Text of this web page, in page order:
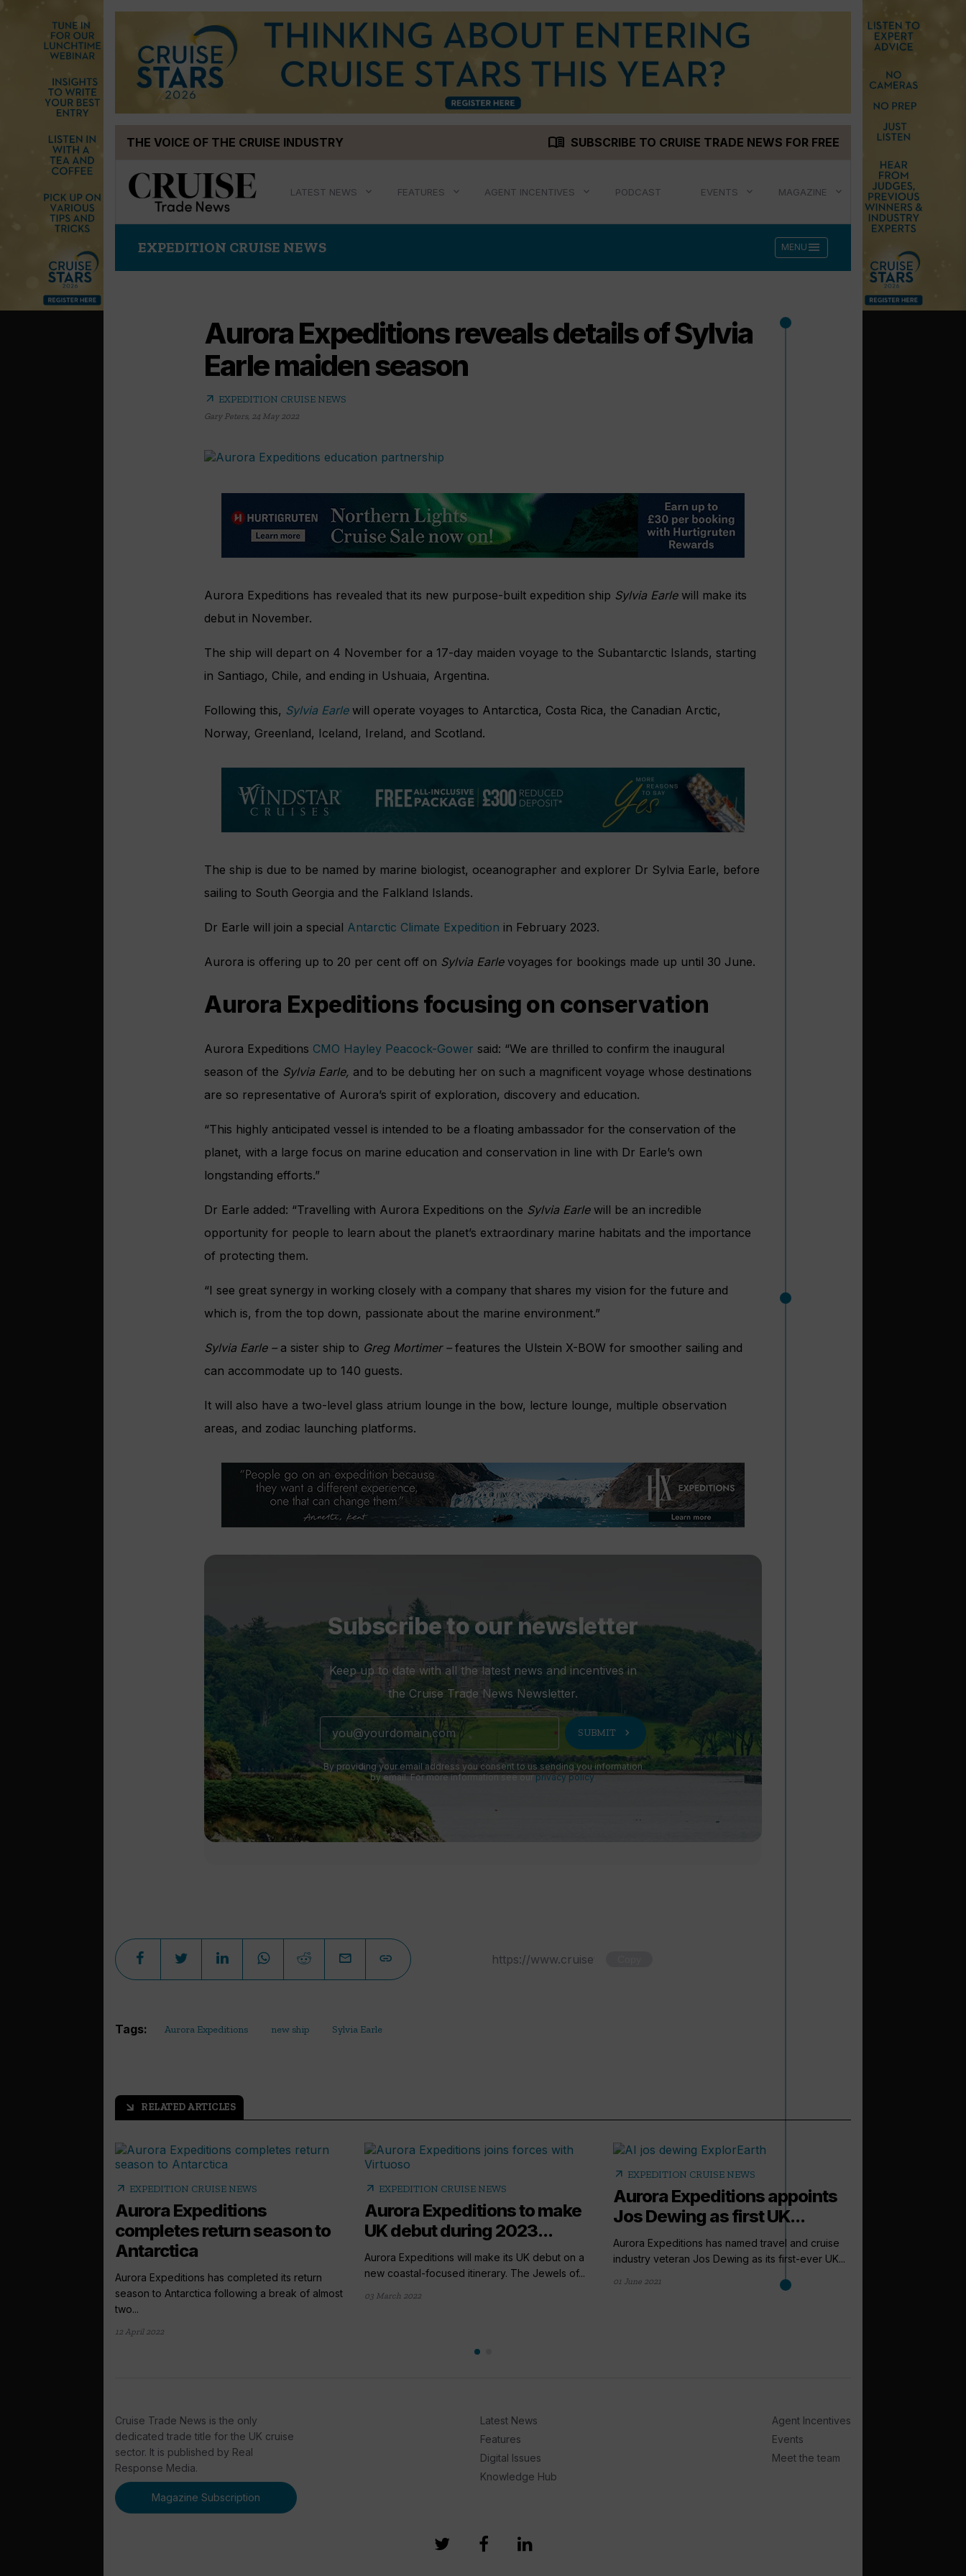
THE VOICE OF THE CRUISE INDUSTRY menu_book SUBSCRIBE TO CRUISE TRADE NEWS FOR FREE
LATEST NEWS FEATURES AGENT INCENTIVES PODCAST EVENTS MAGAZINE
EXPEDITION CRUISE NEWS MENU menu
Aurora Expeditions reveals details of Sylvia
Earle maiden season
arrow_outward EXPEDITION CRUISE NEWS
Gary Peters, 24 May 2022
Aurora Expeditions has revealed that its new purpose-built expedition ship Sylvia Earlewill make its
debut in November.
The ship will depart on 4 November for a 17-day maiden voyage to the Subantarctic Islands, starting
in Santiago, Chile, and ending in Ushuaia, Argentina.
Following this, Sylvia Earlewill operate voyages to Antarctica, Costa Rica, the Canadian Arctic,
Norway, Greenland, Iceland, Ireland, and Scotland.
The ship is due to be named by marine biologist, oceanographer and explorer Dr Sylvia Earle, before
sailing to South Georgia and the Falkland Islands.
Dr Earle will join a special Antarctic Climate Expedition in February 2023.
Aurora is offering up to 20 per cent off on Sylvia Earlevoyages for bookings made up until 30 June.
Aurora Expeditions focusing on conservation
Aurora Expeditions CMO Hayley Peacock-Gower said: “We are thrilled to confirm the inaugural
season of the Sylvia Earle, and to be debuting her on such a magnificent voyage whose destinations
are so representative of Aurora’s spirit of exploration, discovery and education.
“This highly anticipated vessel is intended to be a floating ambassador for the conservation of the
planet, with a large focus on marine education and conservation in line with Dr Earle’s own
longstanding efforts.”
Dr Earle added: “Travelling with Aurora Expeditions on the Sylvia Earlewill be an incredible
opportunity for people to learn about the planet’s extraordinary marine habitats and the importance
of protecting them.
“I see great synergy in working closely with a company that shares my vision for the future and
which is, from the top down, passionate about the marine environment.”
Sylvia Earle –a sister ship to Greg Mortimer – features the Ulstein X-BOW for smoother sailing and
can accommodate up to 140 guests.
It will also have a two-level glass atrium lounge in the bow, lecture lounge, multiple observation
areas, and zodiac launching platforms.
Subscribe to our newsletter
Keep up to date with all the latest news and incentives in
the Cruise Trade News Newsletter.
SUBMIT chevron_right
By providing your email address you consent to us sending you information
by email. For more information see ourprivacy policy.
Tags: Aurora Expeditions new ship Sylvia Earle
arrow_outward RELATED ARTICLES
arrow_outward EXPEDITION CRUISE NEWS
Aurora Expeditions
completes return season to
Antarctica
Aurora Expeditions has completed its return
season to Antarctica following a break of almost
two...
12 April 2022
arrow_outward EXPEDITION CRUISE NEWS
Aurora Expeditions to make
UK debut during 2023...
Aurora Expeditions will make its UK debut on a
new coastal-focused itinerary. The Jewels of...
03 March 2022
arrow_outward EXPEDITION CRUISE NEWS
Aurora Expeditions appoints
Jos Dewing as first UK...
Aurora Expeditions has named travel and cruise
industry veteran Jos Dewing as its first-ever UK...
01 June 2021
Cruise Trade News is the only
dedicated trade title for the UK cruise
sector. It is published by Real
Response Media.
Magazine Subscription
Latest News
Features
Digital Issues
Knowledge Hub
Agent Incentives
Events
Meet the team